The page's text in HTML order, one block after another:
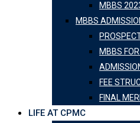
MBBS
MBBS
MBBS
FEE
FINAL
LIFE AT CPMC